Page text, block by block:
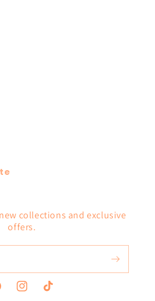
collections and exclusive
offers.
Instagram
TikTok